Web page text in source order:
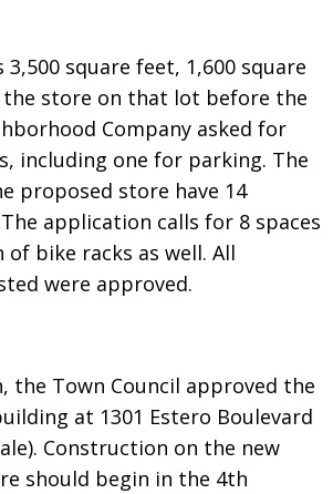
square feet, 1,600 square
store on that lot before the
Company asked for
including one for parking. The
proposed store have 14
application calls for 8 spaces
bike racks as well. All
were approved.
the Town Council approved the
at 1301 Estero Boulevard
Construction on the new
should begin in the 4th